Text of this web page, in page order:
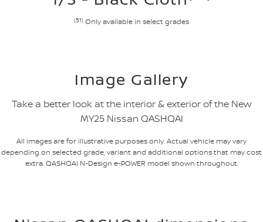
(51) Only available in select grades
Image Gallery
Take a better look at the interior & exterior of the New
MY25 Nissan QASHQAI
All images are for illustrative purposes only. Actual vehicle may vary
depending on selected grade, variant and additional options that may cost
extra. QASHQAI N-Design e-POWER model shown throughout.